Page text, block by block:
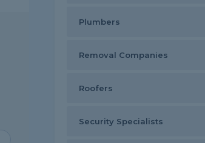
Plumbers
Removal Companies
Roofers
Security Specialists